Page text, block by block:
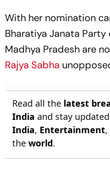
With her nomination
Bharatiya Janata
Madhya Pradesh are
Rajya Sabha
Read all the latest
India and stay
India, Entertainment,
the world.